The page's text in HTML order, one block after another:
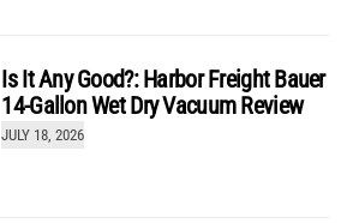
JULY 18, 2026
Is It Any Good?: Harbor Freight Bauer
14-Gallon Wet Dry Vacuum Review